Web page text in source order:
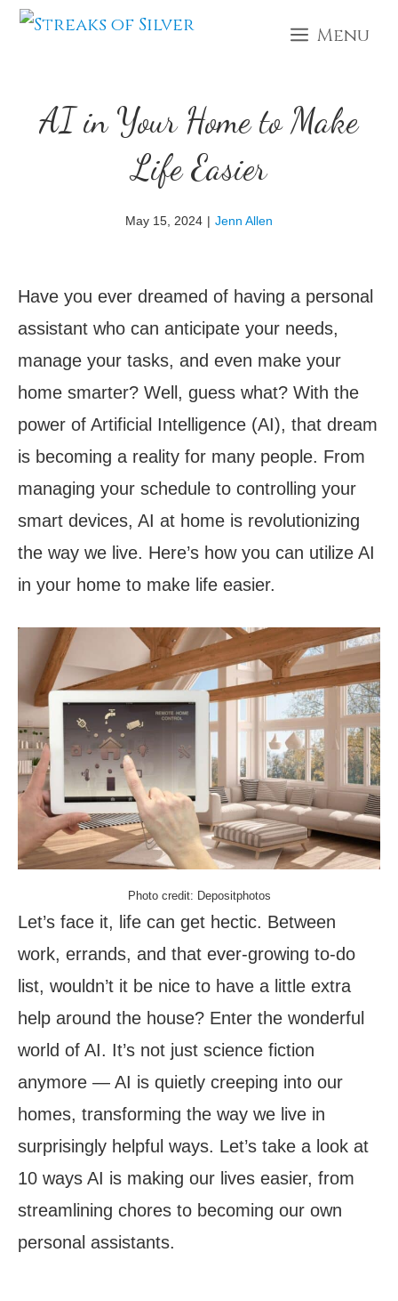
Skip
Menu
AI in Your Home to Make
Life Easier
May 15, 2024 | Jenn Allen
Have you ever dreamed of having a personal
assistant who can anticipate your needs,
manage your tasks, and even make your
home smarter? Well, guess what? With the
power of Artificial Intelligence (AI), that dream
is becoming a reality for many people. From
managing your schedule to controlling your
smart devices, AI at home is revolutionizing
the way we live. Here’s how you can utilize AI
in your home to make life easier.
Photo credit: Depositphotos
Let’s face it, life can get hectic. Between
work, errands, and that ever-growing to-do
list, wouldn’t it be nice to have a little extra
help around the house? Enter the wonderful
world of AI. It’s not just science fiction
anymore — AI is quietly creeping into our
homes, transforming the way we live in
surprisingly helpful ways. Let’s take a look at
10 ways AI is making our lives easier, from
streamlining chores to becoming our own
personal assistants.